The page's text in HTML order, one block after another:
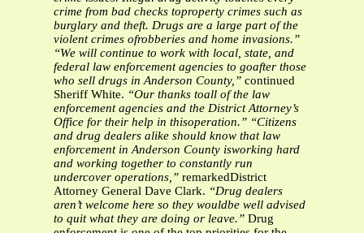
crime from bad checks toproperty crimes such as
burglary and theft. Drugs are a large part of the
violent crimes ofrobberies and home invasions.”
“We will continue to work with local, state, and
federal law enforcement agencies to goafter those
who sell drugs in Anderson County,” continued
Sheriff White. “Our thanks toall of the law
enforcement agencies and the District Attorney’s
Office for their help in thisoperation.” “Citizens
and drug dealers alike should know that law
enforcement in Anderson County isworking hard
and working together to constantly run
undercover operations,” remarkedDistrict
Attorney General Dave Clark. “Drug dealers
aren’t welcome here so they wouldbe well advised
to quit what they are doing or leave.” Drug